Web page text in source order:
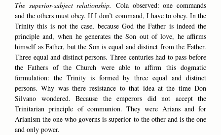
The superior-subject relationship. Cola observed: one commands
and the others must obey. If I don’t command, I have to obey. In the
Trinity this is not the case, because God the Father is indeed the
principle and, when he generates the Son out of love, he affirms
himself as Father, but the Son is equal and distinct from the Father.
Three equal and distinct persons. Three centuries had to pass before
the Fathers of the Church were able to affirm this dogmatic
formulation: the Trinity is formed by three equal and distinct
persons. Why was there resistance to that idea at the time Don
Silvano wondered. Because the emperors did not accept the
Trinitarian principle of communion. They were Arians and for
Arianism the one who governs is superior to the other and is the one
and only power.